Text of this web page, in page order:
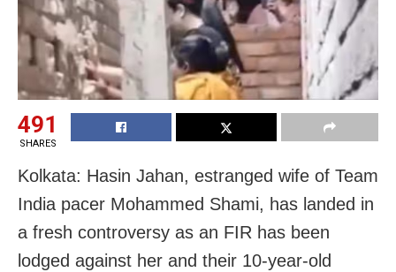
491
SHARES
Kolkata: Hasin Jahan, estranged wife of Team
India pacer Mohammed Shami, has landed in
a fresh controversy as an FIR has been
lodged against her and their 10-year-old